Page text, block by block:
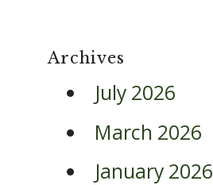
Archives
July 2026
March 2026
January 2026